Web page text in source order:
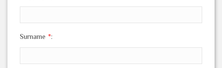
Surname *: